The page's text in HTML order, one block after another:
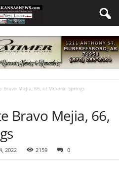
Bravo Mejia, 66, of Mineral Springs
Bravo Mejia, 66,
2022 2159 0